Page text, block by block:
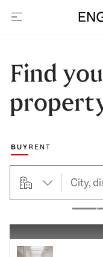
open navigation
Find
Choose a marketing
BUYRENT